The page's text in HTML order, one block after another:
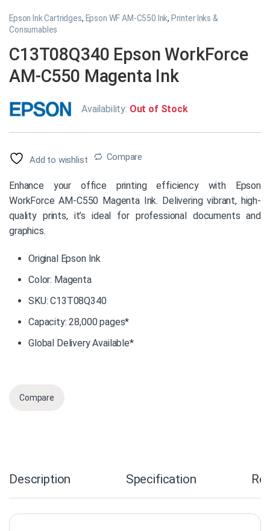
Epson Ink Cartridges, Epson WF AM-C550 Ink, Printer Inks &
Consumables
C13T08Q340 Epson WorkForce
AM-C550 Magenta Ink
Availability: Out of Stock
Add to wishlist Compare
Enhance your office printing efficiency with Epson
WorkForce AM-C550 Magenta Ink. Delivering vibrant, high-
quality prints, it’s ideal for professional documents and
graphics.
Original Epson Ink
Color: Magenta
SKU: C13T08Q340
Capacity: 28,000 pages*
Global Delivery Available*
Compare
Description Specification